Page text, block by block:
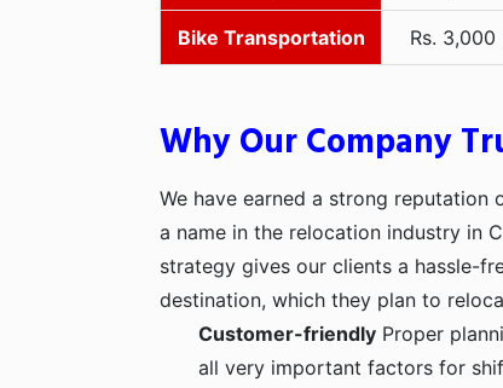
Bike Transportation Rs. 3,000
Why Our Company
We have earned a strong reputation
a name in the relocation industry in
strategy gives our clients a hassle-
destination, which they plan to
Customer-friendly Proper
all very important factors for